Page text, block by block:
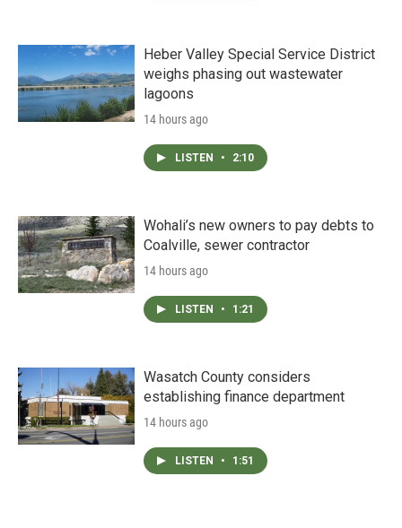
Heber Valley Special Service District
weighs phasing out wastewater
lagoons
14 hours ago
LISTEN • 2:10
Wohali’s new owners to pay debts to
Coalville, sewer contractor
14 hours ago
LISTEN • 1:21
Wasatch County considers
establishing finance department
14 hours ago
LISTEN • 1:51